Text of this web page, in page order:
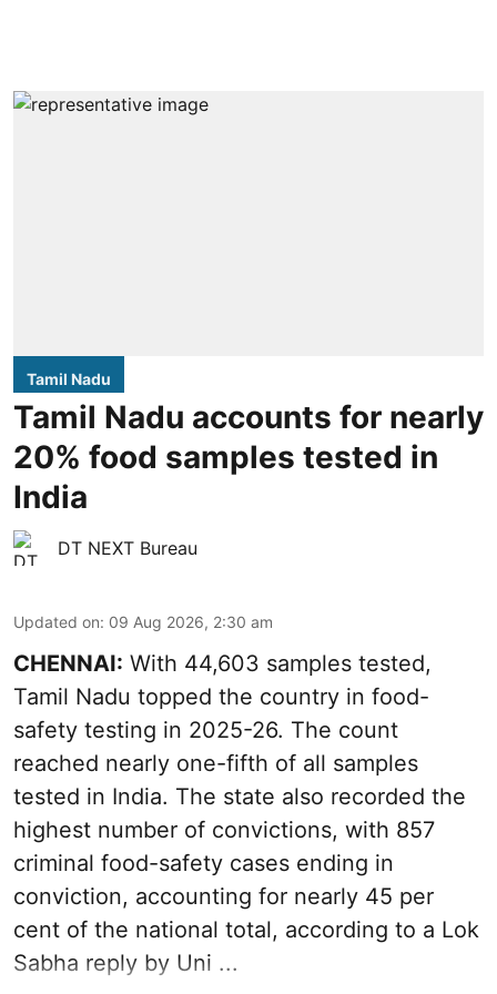
Tamil Nadu
Tamil Nadu accounts for nearly
20% food samples tested in
India
DT NEXT Bureau
Updated on: 09 Aug 2026, 2:30 am
CHENNAI: With 44,603 samples tested,
Tamil Nadu topped the country in food-
safety testing in 2025-26. The count
reached nearly one-fifth of all samples
tested in India. The state also recorded the
highest number of convictions, with 857
criminal food-safety cases ending in
conviction, accounting for nearly 45 per
cent of the national total, according to a Lok
Sabha reply by Uni ...